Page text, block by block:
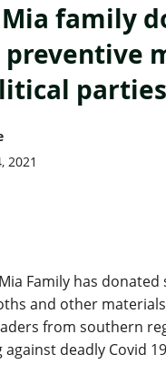
family
preventive
parties
2021
Family has donated
and other
from southern
against deadly Covid